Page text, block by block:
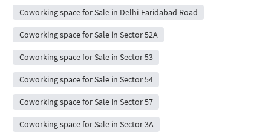
Coworking space for Sale in Delhi-Faridabad Road
Coworking space for Sale in Sector 52A
Coworking space for Sale in Sector 53
Coworking space for Sale in Sector 54
Coworking space for Sale in Sector 57
Coworking space for Sale in Sector 3A